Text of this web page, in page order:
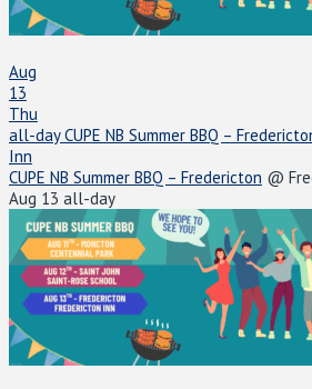
Aug
13
Thu
all-dayCUPE NB Summer BBQ –
Inn
CUPE NB Summer BBQ – Fredericton @
Aug 13 all-day